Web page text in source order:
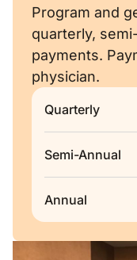
Program and
quarterly,
payments.
physician.
Quarterly
Semi-Annual
Annual